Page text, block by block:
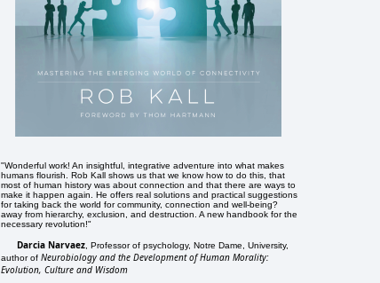
"Wonderful work! An insightful, integrative adventure into what makes
humans flourish. Rob Kall shows us that we know how to do this, that
most of human history was about connection and that there are ways to
make it happen again. He offers real solutions and practical suggestions
for taking back the world for community, connection and well-being?
away from hierarchy, exclusion, and destruction. A new handbook for the
necessary revolution!"
Darcia Narvaez , Professor of psychology, Notre Dame, University,
author ofNeurobiology and the Development of Human Morality:
Evolution, Culture and Wisdom